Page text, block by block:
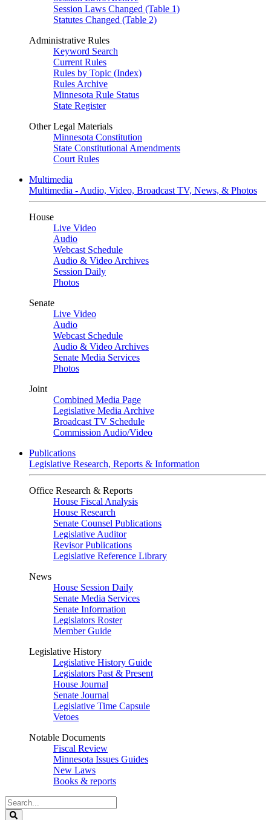
Session Laws Changed (Table 1)
Statutes Changed (Table 2)
Administrative Rules
Keyword Search
Current Rules
Rules by Topic (Index)
Rules Archive
Minnesota Rule Status
State Register
Other Legal Materials
Minnesota Constitution
State Constitutional Amendments
Court Rules
Multimedia
Multimedia - Audio, Video, Broadcast TV, News, & Photos
House
Live Video
Audio
Webcast Schedule
Audio & Video Archives
Session Daily
Photos
Senate
Live Video
Audio
Webcast Schedule
Audio & Video Archives
Senate Media Services
Photos
Joint
Combined Media Page
Legislative Media Archive
Broadcast TV Schedule
Commission Audio/Video
Publications
Legislative Research, Reports & Information
Office Research & Reports
House Fiscal Analysis
House Research
Senate Counsel Publications
Legislative Auditor
Revisor Publications
Legislative Reference Library
News
House Session Daily
Senate Media Services
Senate Information
Legislators Roster
Member Guide
Legislative History
Legislative History Guide
Legislators Past & Present
House Journal
Senate Journal
Legislative Time Capsule
Vetoes
Notable Documents
Fiscal Review
Minnesota Issues Guides
New Laws
Books & reports
Search
Legislature